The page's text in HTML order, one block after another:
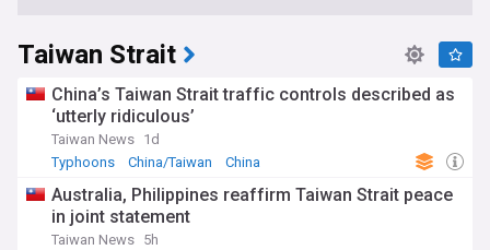
Taiwan Strait
China’s Taiwan Strait traffic controls described as
‘utterly ridiculous’
Taiwan News 1d
Typhoons
China/Taiwan China
Australia, Philippines reaffirm Taiwan Strait peace
in joint statement
Taiwan News 5h